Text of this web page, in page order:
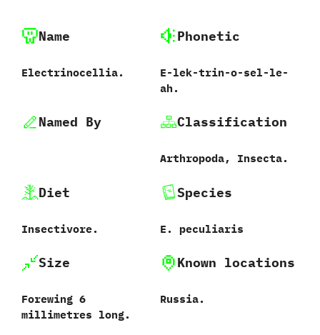
Name
Electrinocellia.
Phonetic
E-lek-trin-o-sel-le-
ah.
Named By Classification
Arthropoda,‭ ‬Insecta.
Diet
Insectivore.
Species
E.‭ ‬peculiaris‭
Size
Forewing‭ ‬6‭
‬millimetres long.
Known locations
Russia.